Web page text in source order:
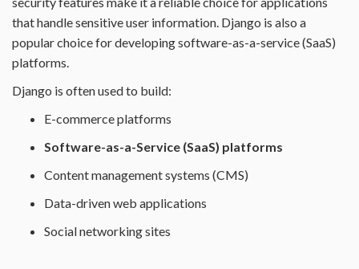
that handle sensitive user information. Django is also a
popular choice for developing software-as-a-service (SaaS)
platforms.
Django is often used to build:
E-commerce platforms
Software-as-a-Service (SaaS) platforms
Content management systems (CMS)
Data-driven web applications
Social networking sites